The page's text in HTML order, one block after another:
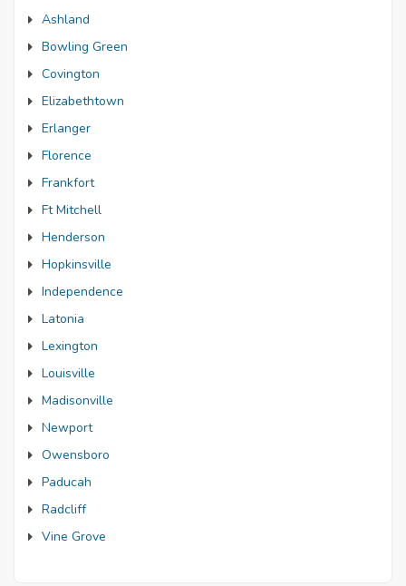
Ashland
Bowling Green
Covington
Elizabethtown
Erlanger
Florence
Frankfort
Ft Mitchell
Henderson
Hopkinsville
Independence
Latonia
Lexington
Louisville
Madisonville
Newport
Owensboro
Paducah
Radcliff
Vine Grove